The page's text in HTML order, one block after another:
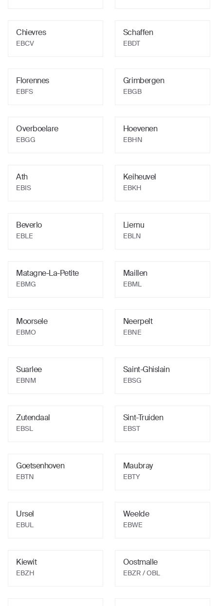
Chievres
EBCV
Schaffen
EBDT
Florennes
EBFS
Grimbergen
EBGB
Overboelare
EBGG
Hoevenen
EBHN
Ath
EBIS
Keiheuvel
EBKH
Beverlo
EBLE
Liernu
EBLN
Matagne-La-Petite
EBMG
Maillen
EBML
Moorsele
EBMO
Neerpelt
EBNE
Suarlee
EBNM
Saint-Ghislain
EBSG
Zutendaal
EBSL
Sint-Truiden
EBST
Goetsenhoven
EBTN
Maubray
EBTY
Ursel
EBUL
Weelde
EBWE
Kiewit
EBZH
Oostmalle
EBZR / OBL